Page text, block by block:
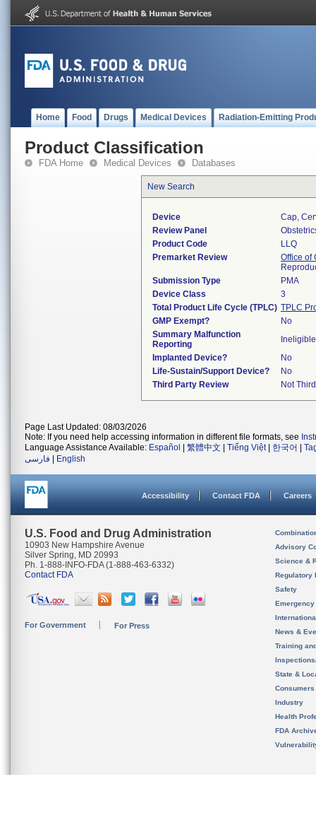
Home Food Drugs Medical Devices Radiation-Emitting
Product Classification
FDA Home Medical Devices Databases
New Search
Device
Cap,
Review Panel
Product Code
LLQ
Premarket Review
Office of
Submission Type
PMA
Device Class
3
Total Product Life Cycle (TPLC) TPLC
GMP Exempt?
No
Summary Malfunction
Reporting
Ineligible
Implanted Device?
No
Life-Sustain/Support Device?
No
Third Party Review
Not
Page Last Updated: 08/03/2026
Note: If you need help accessing information in different file formats, see
Language Assistance Available: Español 繁體中文 Tiếng Việt| 한국어
فارسی
English
Accessibility Contact FDA Careers
U.S. Food and Drug Administration
10903 New Hampshire Avenue
Silver Spring, MD 20993
Ph. 1-888-INFO-FDA (1-888-463-6332)
Contact FDA
For Government For Press
Advisory
Science &
Regulatory
Safety
News &
Training
State &
Consumers
Industry
Health
FDA